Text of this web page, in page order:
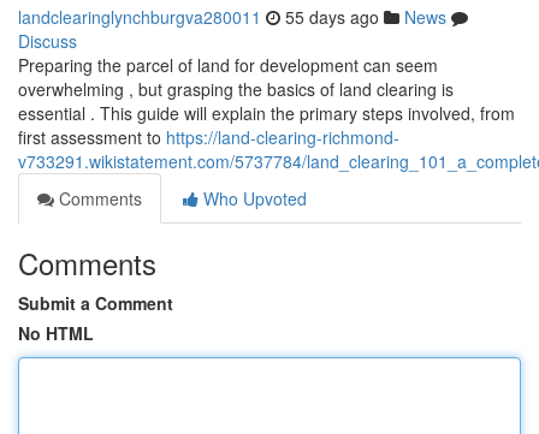
landclearinglynchburgva280011 55 days ago
News
Discuss
Preparing the parcel of land for development can seem
overwhelming , but grasping the basics of land clearing is
essential . This guide will explain the primary steps involved, from
first assessment to https://land-clearing-richmond-
v733291.wikistatement.com/5737784/
Comments
Who Upvoted
Comments
Submit a Comment
No HTML